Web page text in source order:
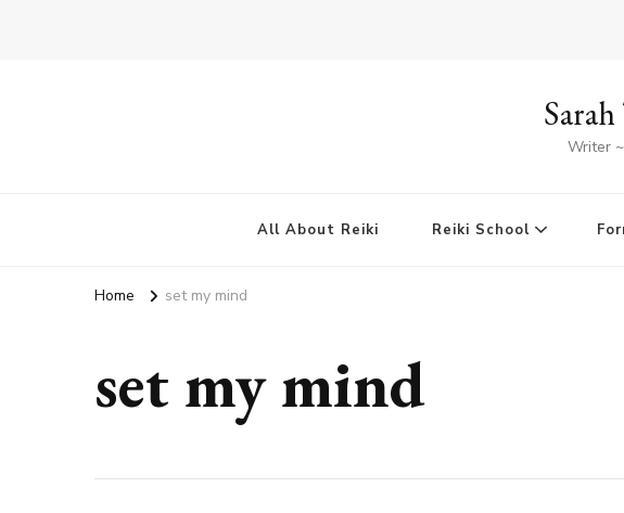
Writer
All About Reiki Reiki School
Home set my mind
set my mind